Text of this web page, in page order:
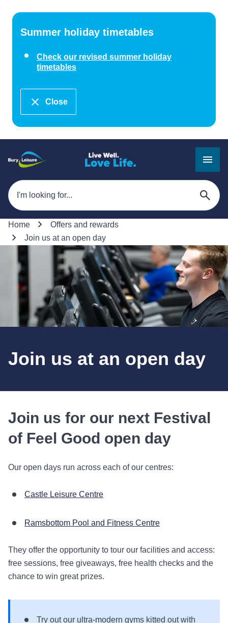
Summer holiday timetables
Check our revised summer holiday
timetables
Close
Home
Offers and rewards
Join us at an open day
Join us at an open day
Join us for our next Festival
of Feel Good open day
Our open days run across each of our centres:
Castle Leisure Centre
Ramsbottom Pool and Fitness Centre
They offer the opportunity to tour our facilities and access:
free sessions, free giveaways, free health checks and the
chance to win great prizes.
Try out our ultra-modern gyms kitted out with